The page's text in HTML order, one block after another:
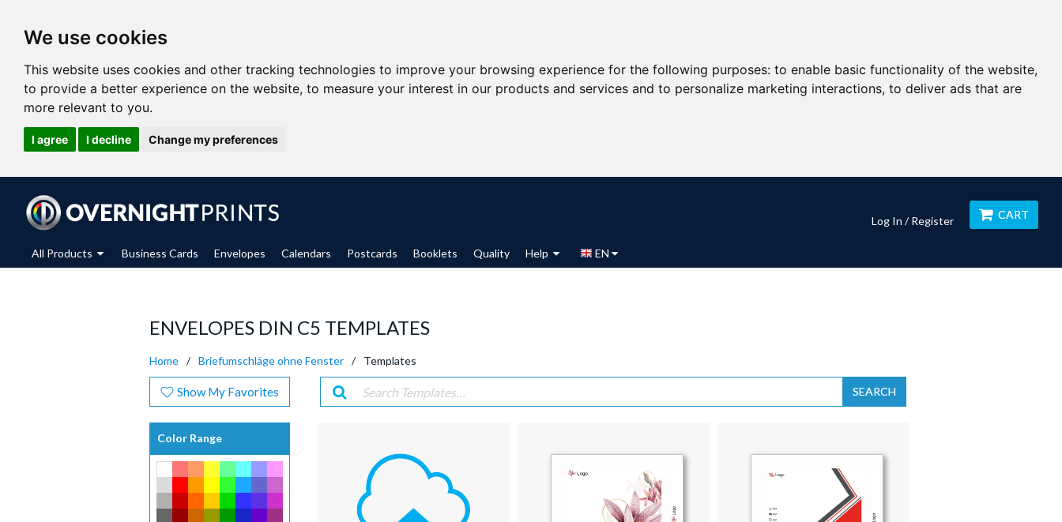
We use cookies
This website uses cookies and other tracking technologies to improve your browsing experience for the following purposes: to enable basic functionality of the website,
to provide a better experience on the website, to measure your interest in our products and services and to personalize marketing interactions, to deliver ads that are
more relevant to you.
I agree I decline Change my preferences
All Products Business Cards Envelopes Calendars Postcards Booklets Quality Help EN
Log In / Register CART
ENVELOPES DIN C5 TEMPLATES
Home Briefumschläge ohne Fenster Templates
Show My Favorites
Color Range
SEARCH